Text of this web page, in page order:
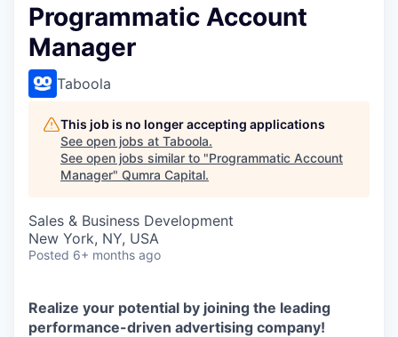
Programmatic Account
Manager
Taboola
This job is no longer accepting applications
See open jobs at Taboola.
See open jobs similar to "Programmatic Account
Manager" Qumra Capital.
Sales & Business Development
New York, NY, USA
Posted 6+ months ago
Realize your potential by joining the leading
performance-driven advertising company!